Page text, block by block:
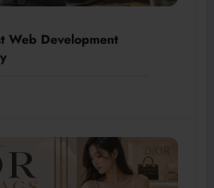
Web Development